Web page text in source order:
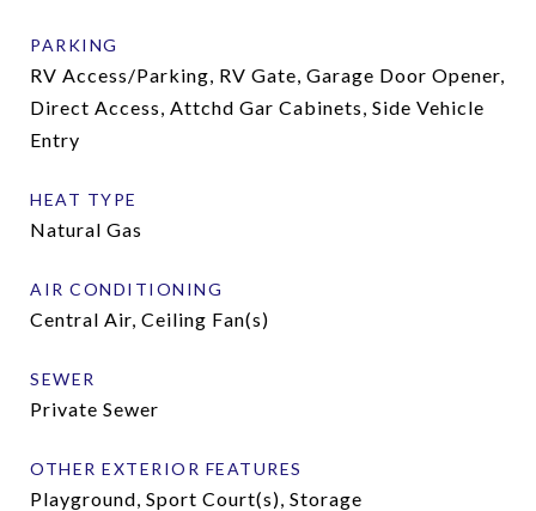
PARKING
RV Access/Parking, RV Gate, Garage Door Opener,
Direct Access, Attchd Gar Cabinets, Side Vehicle
Entry
HEAT TYPE
Natural Gas
AIR CONDITIONING
Central Air, Ceiling Fan(s)
SEWER
Private Sewer
OTHER EXTERIOR FEATURES
Playground, Sport Court(s), Storage